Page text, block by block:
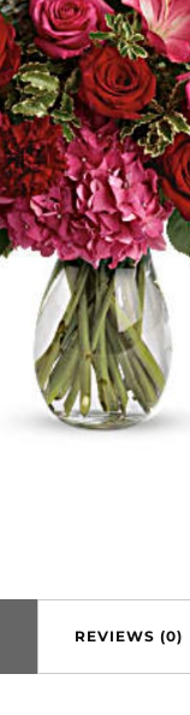
REVIEWS (0)